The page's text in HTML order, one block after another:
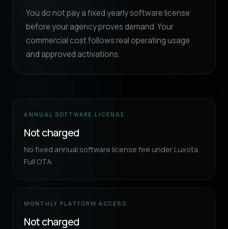
You do not pay a fixed yearly software license
before your agency proves demand. Your
commercial cost follows real operating usage
and approved activations.
ANNUAL SOFTWARE LICENSE
Not charged
No fixed annual software license fee under Luxota
Full OTA.
MONTHLY PLATFORM ACCESS
Not charged